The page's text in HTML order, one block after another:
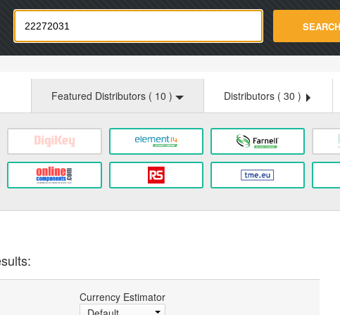
SEARCH
Featured Distributors ( 10 ) Distributors ( 30 )
Currency Estimator